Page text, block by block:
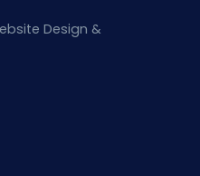
Design &